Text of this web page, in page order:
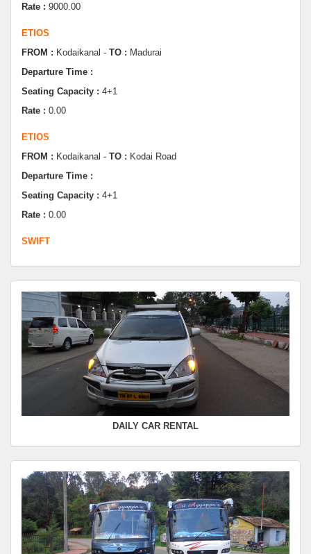
Departure Time :
Seating Capacity :4+1
Rate :0.00
Departure Time :
Seating Capacity :4+1
Rate :0.00
Departure Time :
Rate :0.00
SWIFT
FROM :Kodaikanal -TO :
Departure Time :
Seating Capacity :4+1
DAILY CAR RENTAL